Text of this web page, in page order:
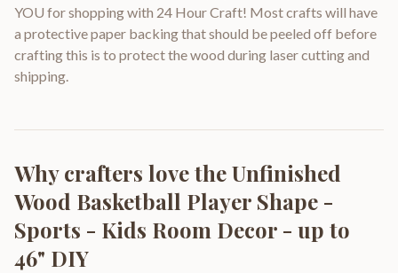
YOU for shopping with 24 Hour Craft! Most crafts will have
a protective paper backing that should be peeled off before
crafting this is to protect the wood during laser cutting and
shipping.
Why crafters love theUnfinished
Wood Basketball Player Shape -
Sports - Kids Room Decor - up to
46" DIY